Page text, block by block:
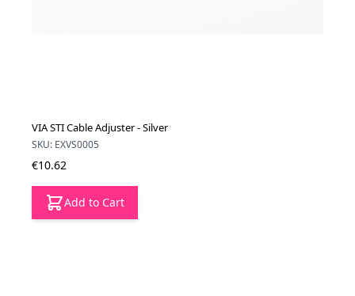
VIA STI Cable Adjuster - Silver
SKU: EXVS0005
€10.62
Add to Cart